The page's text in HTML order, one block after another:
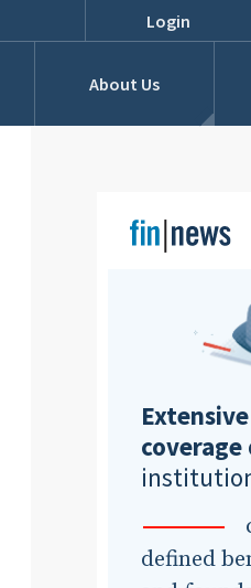
Login
RFPs
About Us
coverage
defined